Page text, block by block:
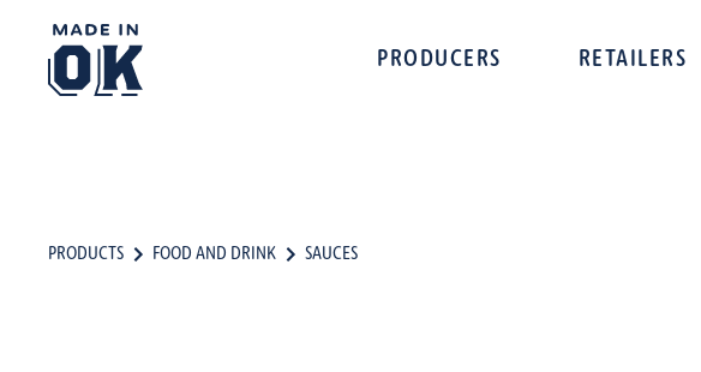
PRODUCERS RETAILERS
PRODUCTS FOOD AND DRINK SAUCES